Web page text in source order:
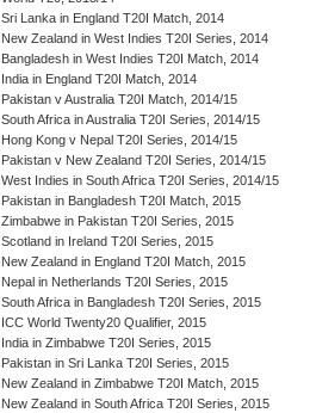
Sri Lanka in England T20I Match, 2014
New Zealand in West Indies T20I Series, 2014
Bangladesh in West Indies T20I Match, 2014
India in England T20I Match, 2014
Pakistan v Australia T20I Match, 2014/15
South Africa in Australia T20I Series, 2014/15
Hong Kong v Nepal T20I Series, 2014/15
Pakistan v New Zealand T20I Series, 2014/15
West Indies in South Africa T20I Series, 2014/15
Pakistan in Bangladesh T20I Match, 2015
Zimbabwe in Pakistan T20I Series, 2015
Scotland in Ireland T20I Series, 2015
New Zealand in England T20I Match, 2015
Nepal in Netherlands T20I Series, 2015
South Africa in Bangladesh T20I Series, 2015
ICC World Twenty20 Qualifier, 2015
India in Zimbabwe T20I Series, 2015
Pakistan in Sri Lanka T20I Series, 2015
New Zealand in Zimbabwe T20I Match, 2015
New Zealand in South Africa T20I Series, 2015